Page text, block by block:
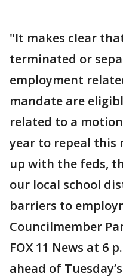
"It makes clear
terminated or
employment
mandate are
related to a
year to repeal this
up with the feds,
our local school
barriers to
Councilmember
FOX 11 News at 6
ahead of